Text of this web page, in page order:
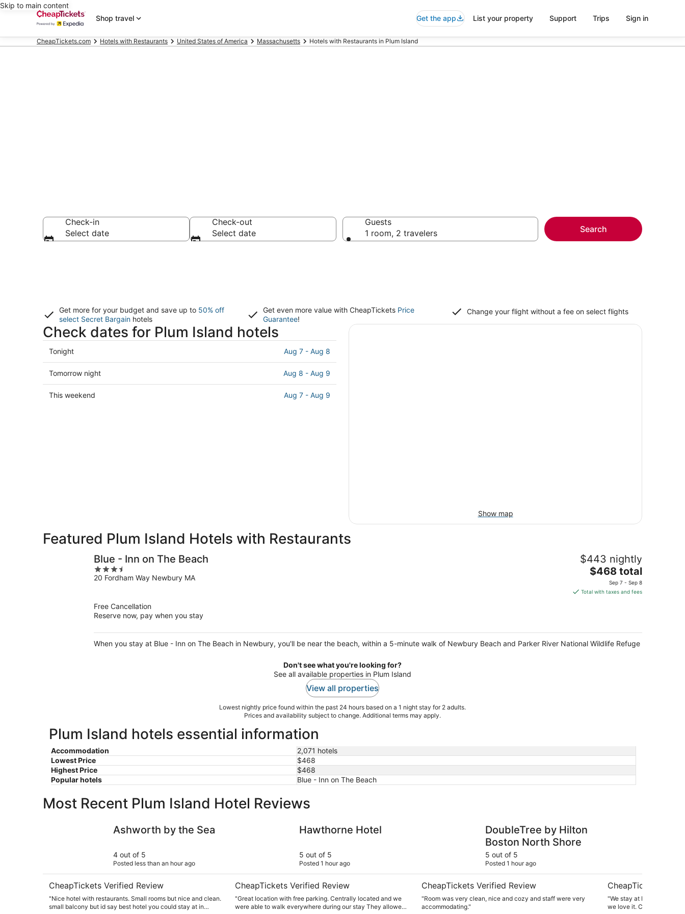
Skip to main content
Shop travel
Get the app List your property Support Trips Sign in
CheapTickets.com Hotels with Restaurants United States of America Massachusetts Hotels with Restaurants in Plum Island
Check-in
Select date
Check-out
Select date
Guests
1 room, 2 travelers
Search
Get more for your budget and save up to 50% off
select Secret Bargain hotels
Get even more value with CheapTickets Price
Guarantee!
Change your flight without a fee on select flights
Check dates for Plum Island hotels
Check
prices
in
Plum
Island
Tonight Aug 7 - Aug 8
Check
prices
in
Tomorrow night Aug 8 - Aug 9
Check
This weekend Aug 7 - Aug 9
Show map
Featured Plum Island Hotels with Restaurants
Blue - Inn on The Beach
3.5
out
20 Fordham Way Newbury MA
$443 nightly
The
is
night
$468 total
Sep 7 - Sep 8
Total with taxes and fees
Free Cancellation
Reserve now, pay when you stay
When you stay at Blue - Inn on The Beach in Newbury, you'll be near the beach, within a 5-minute walk of Newbury Beach and Parker River National Wildlife Refuge.
Don't see what you're looking for?
See all available properties in Plum Island
View all properties
Lowest nightly price found within the past 24 hours based on a 1 night stay for 2 adults.
Prices and availability subject to change. Additional terms may apply.
Plum Island hotels essential information
Accommodation
2,071 hotels
Lowest Price
$468
Highest Price
$468
Popular hotels
Blue - Inn on The Beach
Most Recent Plum Island Hotel Reviews
Ashworth by the Sea
4 out of 5
Posted less than an hour ago
CheapTickets Verified Review
"Nice hotel with restaurants. Small rooms but nice and clean.
small balcony but id say best hotel you could stay at in
Hawthorne Hotel
5 out of 5
Posted 1 hour ago
CheapTickets Verified Review
"Great location with free parking. Centrally located and we
were able to walk everywhere during our stay They allowed
DoubleTree by Hilton
Boston North Shore
5 out of 5
Posted 1 hour ago
CheapTickets Verified Review
"Room was very clean, nice and cozy and staff were very
accommodating."
CheapTickets
"We stay at Hampton Inn
we love it. Clean, quiet,